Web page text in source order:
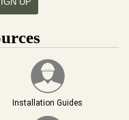
Installation Guides